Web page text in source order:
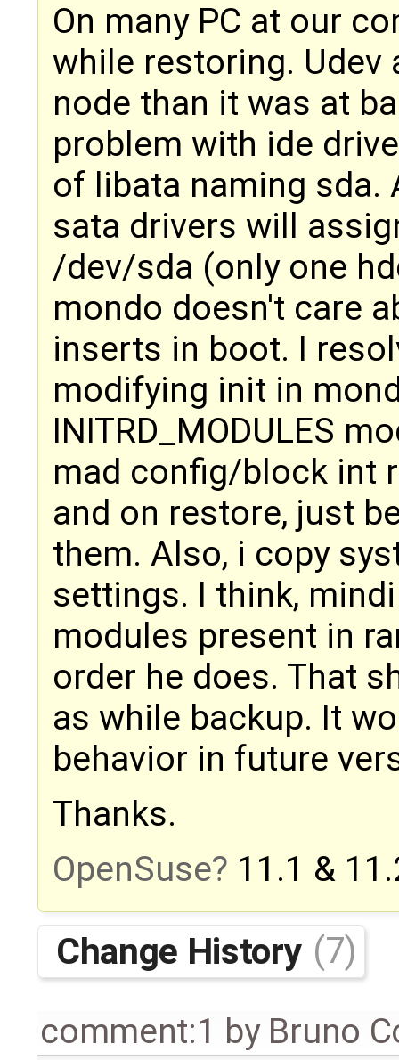
On many PC at our
while restoring.
node than it was at
problem with ide
of libata naming sda.
sata drivers will
/dev/sda (only one
mondo doesn't care
inserts in boot. I
modifying init in
INITRD_MODULES
mad config/block int
and on restore, just
them. Also, i copy
settings. I think,
modules present in
order he does. That
as while backup. It
behavior in future
Thanks.
OpenSuse
11.1 &
Change History (7)
comment:1 by Bruno